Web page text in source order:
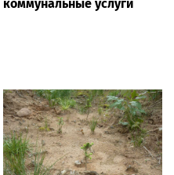
коммунальные услуги